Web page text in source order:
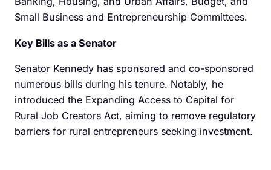
Small Business and Entrepreneurship Committees.
Key Bills as a Senator
Senator Kennedy has sponsored and co-sponsored
numerous bills during his tenure. Notably, he
introduced the Expanding Access to Capital for
Rural Job Creators Act, aiming to remove regulatory
barriers for rural entrepreneurs seeking investment.